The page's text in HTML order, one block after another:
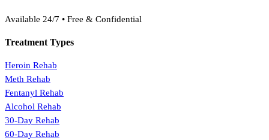
Available 24/7 • Free & Confidential
Treatment Types
Heroin Rehab
Meth Rehab
Fentanyl Rehab
Alcohol Rehab
30-Day Rehab
60-Day Rehab